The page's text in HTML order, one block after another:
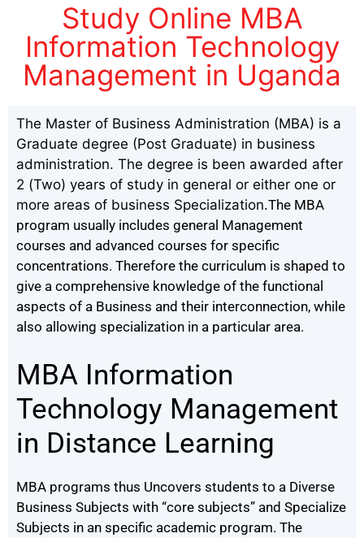
Study Online MBA
Information Technology
Management in Uganda
The Master of Business Administration (MBA) is a
Graduate degree (Post Graduate) in business
administration. The degree is been awarded after
2 (Two) years of study in general or either one or
more areas of business Specialization.The MBA
program usually includes general Management
courses and advanced courses for specific
concentrations. Therefore the curriculum is shaped to
give a comprehensive knowledge of the functional
aspects of a Business and their interconnection, while
also allowing specialization in a particular area.
MBA Information
Technology Management
in Distance Learning
MBA programs thus Uncovers students to a Diverse
Business Subjects with “core subjects” and Specialize
Subjects in an specific academic program. The